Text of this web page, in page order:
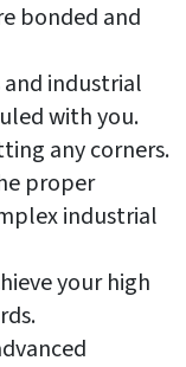
bonded and
industrial
with you.
any corners.
proper
industrial
your high